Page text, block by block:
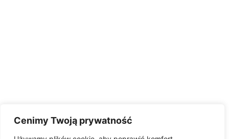
Cenimy Twoją prywatność